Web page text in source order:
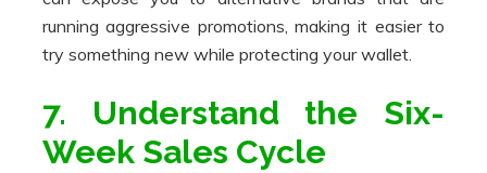
running aggressive promotions, making it easier to
try something new while protecting your wallet.
7. Understand the Six-
Week Sales Cycle